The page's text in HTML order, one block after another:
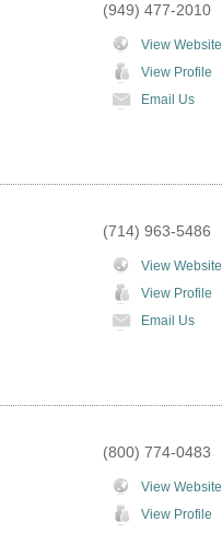
(949) 477-2010
View Website
View Profile
Email Us
(714) 963-5486
View Website
View Profile
Email Us
(800) 774-0483
View Website
View Profile